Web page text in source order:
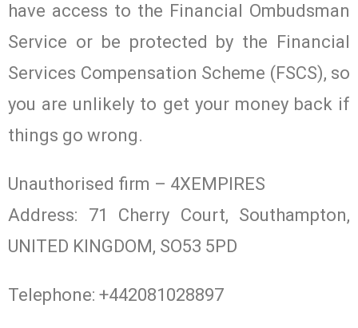
have access to the Financial Ombudsman
Service or be protected by the Financial
Services Compensation Scheme (FSCS), so
you are unlikely to get your money back if
things go wrong.
Unauthorised firm – 4XEMPIRES
Address: 71 Cherry Court, Southampton,
UNITED KINGDOM, SO53 5PD
Telephone: +442081028897